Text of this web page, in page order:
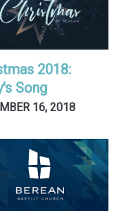
2018:
Song
16, 2018